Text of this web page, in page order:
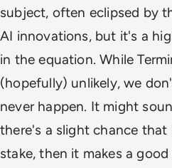
subject, often eclipsed by
AI innovations, but it's a
in the equation. While
(hopefully) unlikely, we
never happen. It might
there's a slight chance
stake, then it makes a